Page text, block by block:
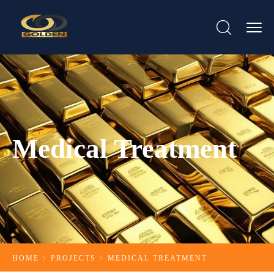
Medical Treatment
HOME PROJECTS MEDICAL TREATMENT